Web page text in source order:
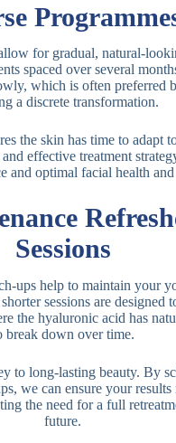
for gradual, natural-
spaced over several
which is often preferred
a discrete transformation.
the skin has time to adapt
effective treatment
and optimal facial health and
Sessions
ups help to maintain your
sessions are designed
the hyaluronic acid has
break down over time.
to long-lasting beauty. By
we can ensure your results
the need for a full
future.